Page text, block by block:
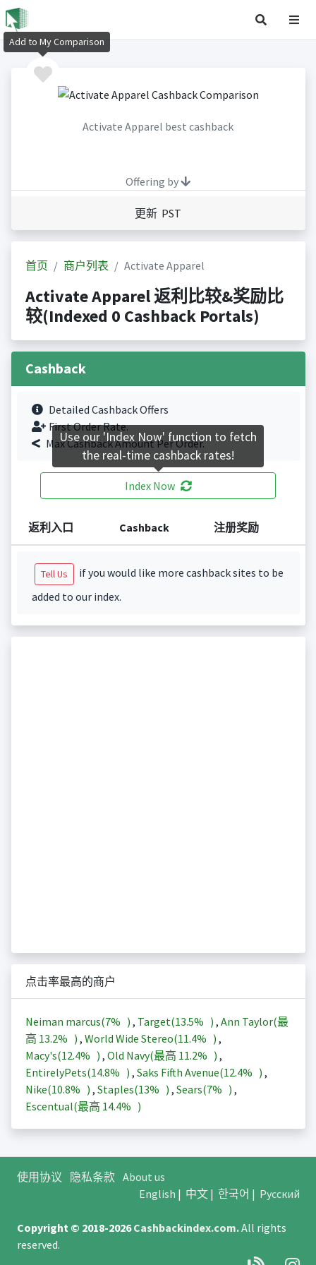
Activate Apparel best cashback
Offering by
更新 PST
首页 商户列表 Activate Apparel
Activate Apparel 返利比较&奖励比
较(Indexed 0 Cashback Portals)
Cashback
Detailed Cashback Offers
First Order Rate.
Max Cashback Amount Per Order.
Index Now
返利入口 Cashback 注册奖励
Tell Us
if you would like more cashback sites to be
added to our index.
点击率最高的商户
Neiman marcus(7% ) , Target(13.5% ) , Ann Taylor(最
高 13.2% ) , World Wide Stereo(11.4% ) ,
Macy's(12.4% ) , Old Navy(最高 11.2% ) ,
EntirelyPets(14.8% ) , Saks Fifth Avenue(12.4% ) ,
Nike(10.8% ) , Staples(13% ) , Sears(7% ) ,
Escentual(最高 14.4% )
使用协议 隐私条款 About us
English | 中文| 한국어 | Русский
Copyright © 2018-2026Cashbackindex.com.All rights
reserved.
Add to My Comparison
Use our 'Index Now' function to fetch
the real-time cashback rates!